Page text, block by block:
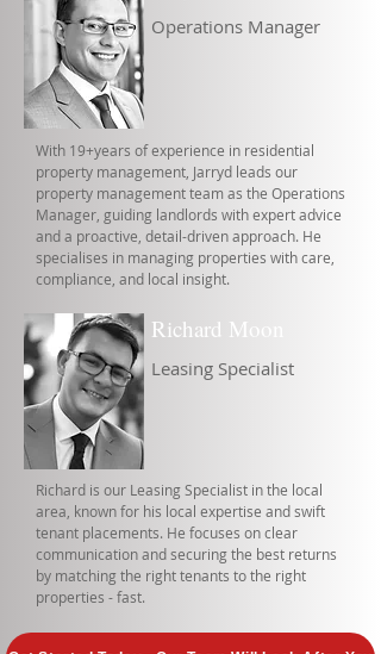
Operations Manager
With 19+years of experience in residential
property management, Jarryd leads our
property management team as the Operations
Manager, guiding landlords with expert advice
and a proactive, detail-driven approach. He
specialises in managing properties with care,
compliance, and local insight.
Richard Moon
Leasing Specialist
Richard is our Leasing Specialist in the local
area, known for his local expertise and swift
tenant placements. He focuses on clear
communication and securing the best returns
by matching the right tenants to the right
properties - fast.